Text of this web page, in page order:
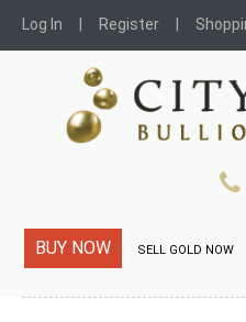
Log In Register
BUY NOW SELL GOLD NOW